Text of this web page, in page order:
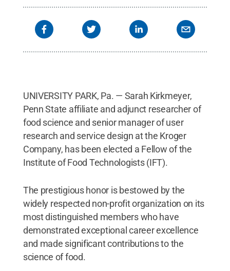
UNIVERSITY PARK, Pa. — Sarah Kirkmeyer,
Penn State affiliate and adjunct researcher of
food science and senior manager of user
research and service design at the Kroger
Company, has been elected a Fellow of the
Institute of Food Technologists (IFT).
The prestigious honor is bestowed by the
widely respected non-profit organization on its
most distinguished members who have
demonstrated exceptional career excellence
and made significant contributions to the
science of food.